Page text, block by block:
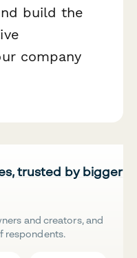
build the
company
trusted by bigger
and creators, and
respondents.